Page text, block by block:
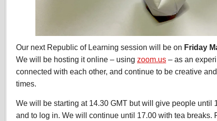
Our next Republic of Learning session will be on Friday
We will be hosting it online – using zoom.us – as an
connected with each other, and continue to be creative
times.
We will be starting at 14.30 GMT but will give people until
and to log in. We will continue until 17.00 with tea breaks.